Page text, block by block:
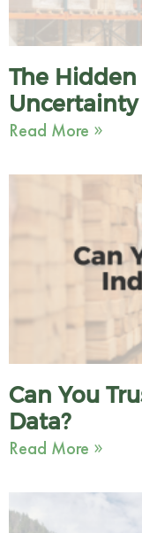
The
Read More »
Can You
Data?
Read More »